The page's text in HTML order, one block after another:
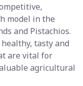
model in the
and Pistachios.
tasty and
are vital for
agricultural